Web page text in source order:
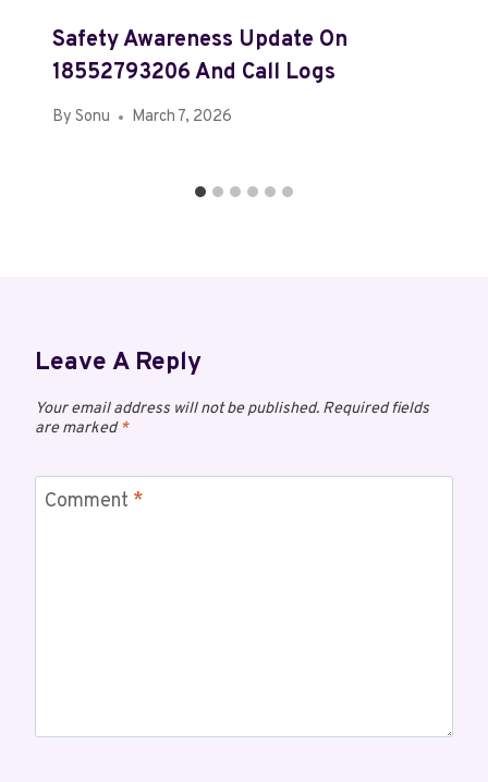
Safety Awareness Update On
18552793206 And Call Logs
By Sonu March 7, 2026
Leave A Reply
Your email address will not be published. Required fields
are marked*
Comment *